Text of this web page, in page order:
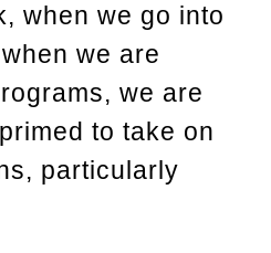
when we go into
we are
we are
to take on
particularly